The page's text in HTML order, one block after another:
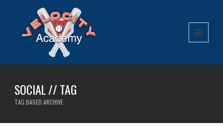
SOCIAL // TAG
TAG BASED ARCHIVE